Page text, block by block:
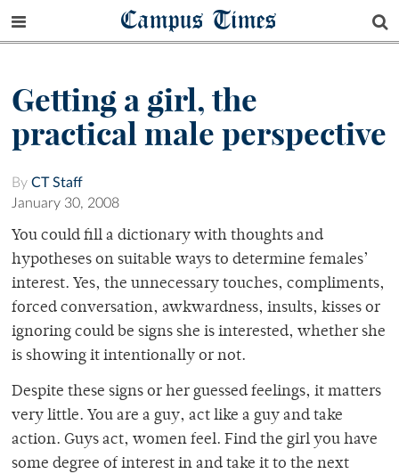
Campus Times
Getting a girl, the
practical male perspective
By CT Staff
January 30, 2008
You could fill a dictionary with thoughts and
hypotheses on suitable ways to determine females’
interest. Yes, the unnecessary touches, compliments,
forced conversation, awkwardness, insults, kisses or
ignoring could be signs she is interested, whether she
is showing it intentionally or not.
Despite these signs or her guessed feelings, it matters
very little. You are a guy, act like a guy and take
action. Guys act, women feel. Find the girl you have
some degree of interest in and take it to the next